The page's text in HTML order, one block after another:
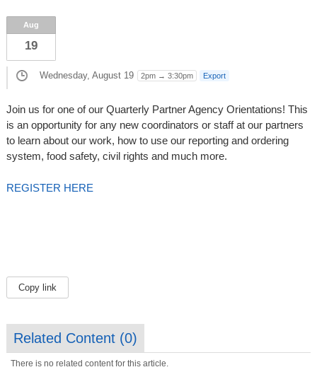
Aug
19
Wednesday, August 19 2pm → 3:30pm Export
Join us for one of our Quarterly Partner Agency Orientations! This
is an opportunity for any new coordinators or staff at our partners
to learn about our work, how to use our reporting and ordering
system, food safety, civil rights and much more.
REGISTER HERE
Copy link
Related Content (0)
There is no related content for this article.